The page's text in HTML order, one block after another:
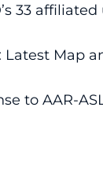
33 affiliated
Map
to AAR-